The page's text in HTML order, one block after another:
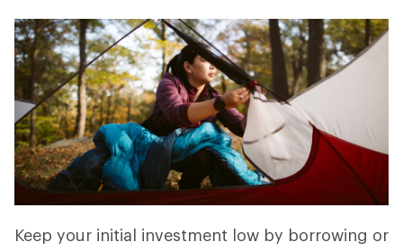
Keep your initial investment low by borrowing or